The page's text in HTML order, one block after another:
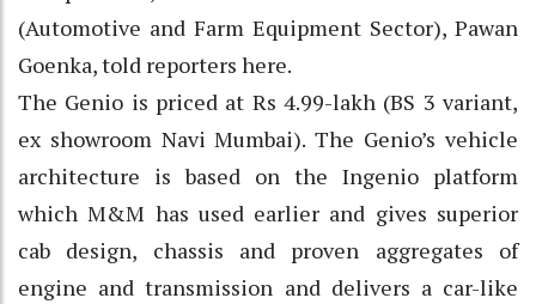
(Automotive and Farm Equipment Sector), Pawan
Goenka, told reporters here.
The Genio is priced at Rs 4.99-lakh (BS 3 variant,
ex showroom Navi Mumbai). The Genio’s vehicle
architecture is based on the Ingenio platform
which M&M has used earlier and gives superior
cab design, chassis and proven aggregates of
engine and transmission and delivers a car-like